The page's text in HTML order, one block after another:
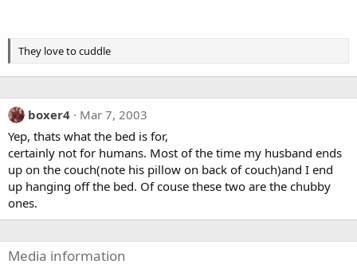
They love to cuddle
boxer4
Mar 7, 2003
Yep, thats what the bed is for,
certainly not for humans. Most of the time my husband ends
up on the couch(note his pillow on back of couch)and I end
up hanging off the bed. Of couse these two are the chubby
ones.
Media information